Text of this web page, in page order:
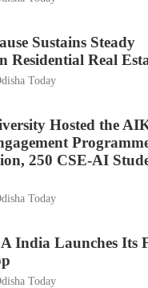
Sustains Steady
Residential Real
Today
Hosted the
250 CSE-AI
Today
India Launches Its
Today